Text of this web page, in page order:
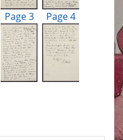
Page 3 Page 4